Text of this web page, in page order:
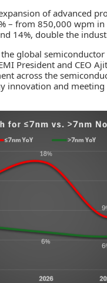
of advanced
– from 850,000 wpm
14%, double the
global
President and CEO
across the
innovation and